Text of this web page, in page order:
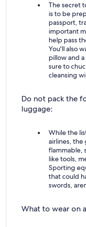
The secret
is to be
passport,
important
help pass
You'll also
pillow and
sure to
cleansing
Do not pack the
luggage:
While the
airlines, the
flammable,
like tools,
Sporting
that could
swords,
What to wear on